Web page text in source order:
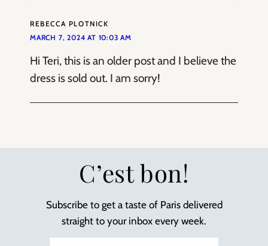
REBECCA PLOTNICK
MARCH 7, 2024 AT 10:03 AM
Hi Teri, this is an older post and I believe the
dress is sold out. I am sorry!
C’est bon!
Subscribe to get a taste of Paris delivered
straight to your inbox every week.